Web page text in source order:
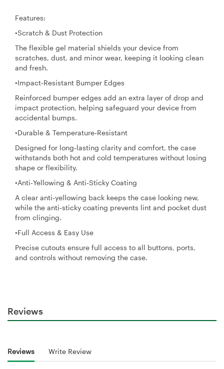
Features:
•Scratch & Dust Protection
The flexible gel material shields your device from
scratches, dust, and minor wear, keeping it looking clean
and fresh.
•Impact‑Resistant Bumper Edges
Reinforced bumper edges add an extra layer of drop and
impact protection, helping safeguard your device from
accidental bumps.
•Durable & Temperature‑Resistant
Designed for long‑lasting clarity and comfort, the case
withstands both hot and cold temperatures without losing
shape or flexibility.
•Anti‑Yellowing & Anti‑Sticky Coating
A clear anti‑yellowing back keeps the case looking new,
while the anti‑sticky coating prevents lint and pocket dust
from clinging.
•Full Access & Easy Use
Precise cutouts ensure full access to all buttons, ports,
and controls without removing the case.
Reviews
Reviews Write Review